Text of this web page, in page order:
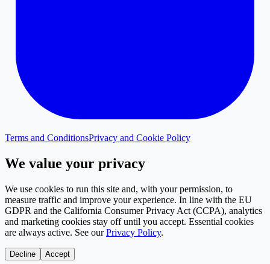
Terms and ConditionsPrivacy and Cookie Policy
We value your privacy
We use cookies to run this site and, with your permission, to
measure traffic and improve your experience. In line with the EU
GDPR and the California Consumer Privacy Act (CCPA), analytics
and marketing cookies stay off until you accept. Essential cookies
are always active. See our Privacy Policy.
Decline Accept